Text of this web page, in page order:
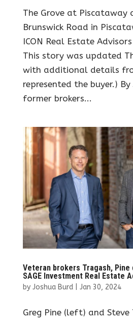
The Grove at Piscataway
Brunswick Road in
ICON Real Estate
This story was updated
with additional details
represented the buyer.)
former brokers...
Veteran brokers Tragash,
SAGE Investment Real Estate
by Joshua Burd| Jan 30, 2024
Greg Pine (left) and